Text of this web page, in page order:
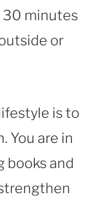
30 minutes
or
is to
You are in
books and